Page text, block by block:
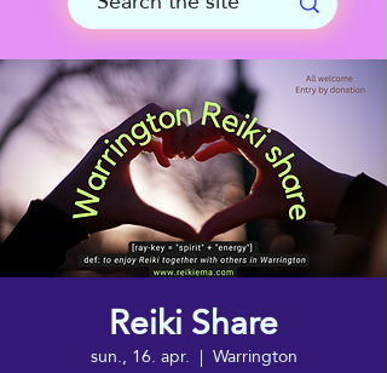
Reiki Share
sun., 16. apr.
  |
Warrington